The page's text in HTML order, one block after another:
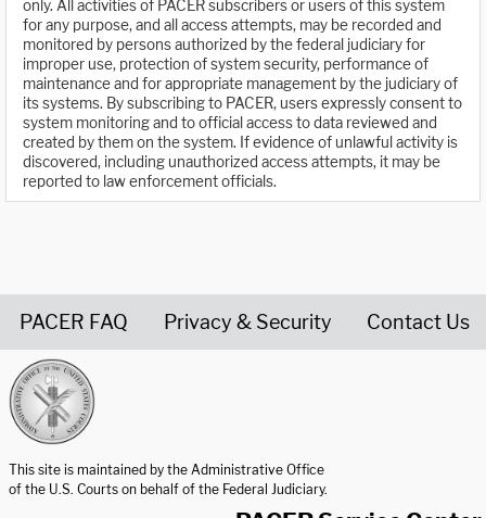
only. All activities of PACER subscribers or users of this system
for any purpose, and all access attempts, may be recorded and
monitored by persons authorized by the federal judiciary for
improper use, protection of system security, performance of
maintenance and for appropriate management by the judiciary of
its systems. By subscribing to PACER, users expressly consent to
system monitoring and to official access to data reviewed and
created by them on the system. If evidence of unlawful activity is
discovered, including unauthorized access attempts, it may be
reported to law enforcement officials.
PACER FAQ Privacy & Security Contact Us
This site is maintained by the Administrative Office
of the U.S. Courts on behalf of the Federal Judiciary.